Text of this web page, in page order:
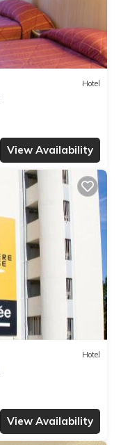
Hotel
View Availability
Hotel
View Availability